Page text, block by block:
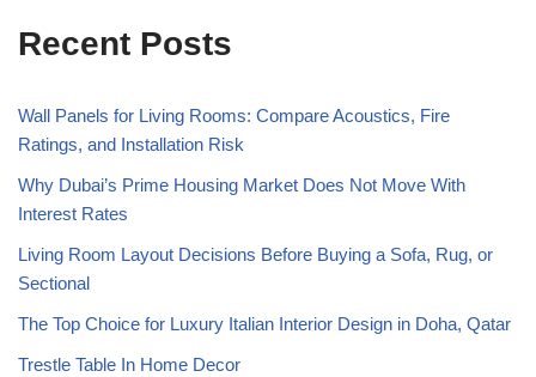
Recent Posts
Wall Panels for Living Rooms: Compare Acoustics, Fire
Ratings, and Installation Risk
Why Dubai’s Prime Housing Market Does Not Move With
Interest Rates
Living Room Layout Decisions Before Buying a Sofa, Rug, or
Sectional
The Top Choice for Luxury Italian Interior Design in Doha, Qatar
Trestle Table In Home Decor